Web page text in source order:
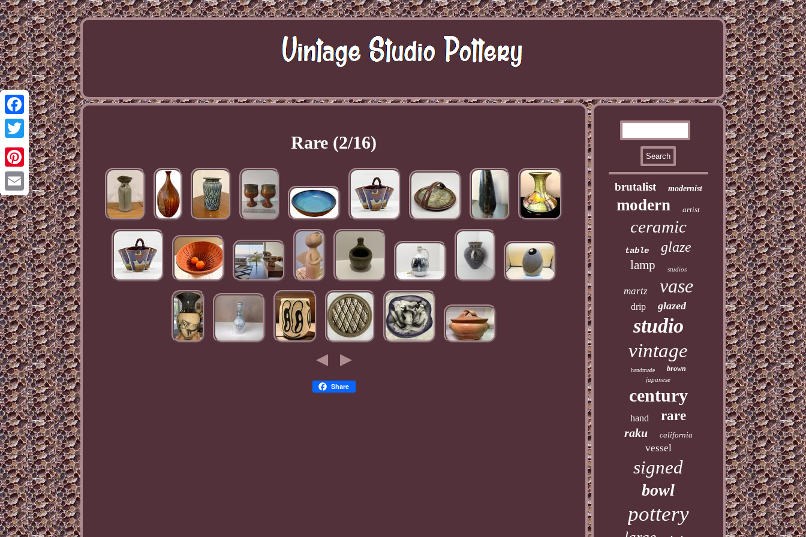
Facebook
Twitter
Pinterest
Email
Rare (2/16)
Share
brutalist modernist
modern artist
ceramic
table glaze
lamp studios
martz vase
drip glazed
studio
vintage
handmade brown
japanese
century
hand rare
raku california
vessel
signed
bowl
pottery